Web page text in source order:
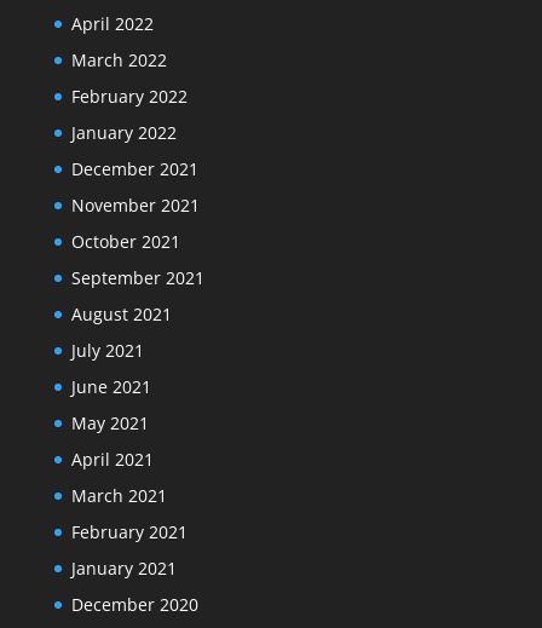
April 2022
March 2022
February 2022
January 2022
December 2021
November 2021
October 2021
September 2021
August 2021
July 2021
June 2021
May 2021
April 2021
March 2021
February 2021
January 2021
December 2020